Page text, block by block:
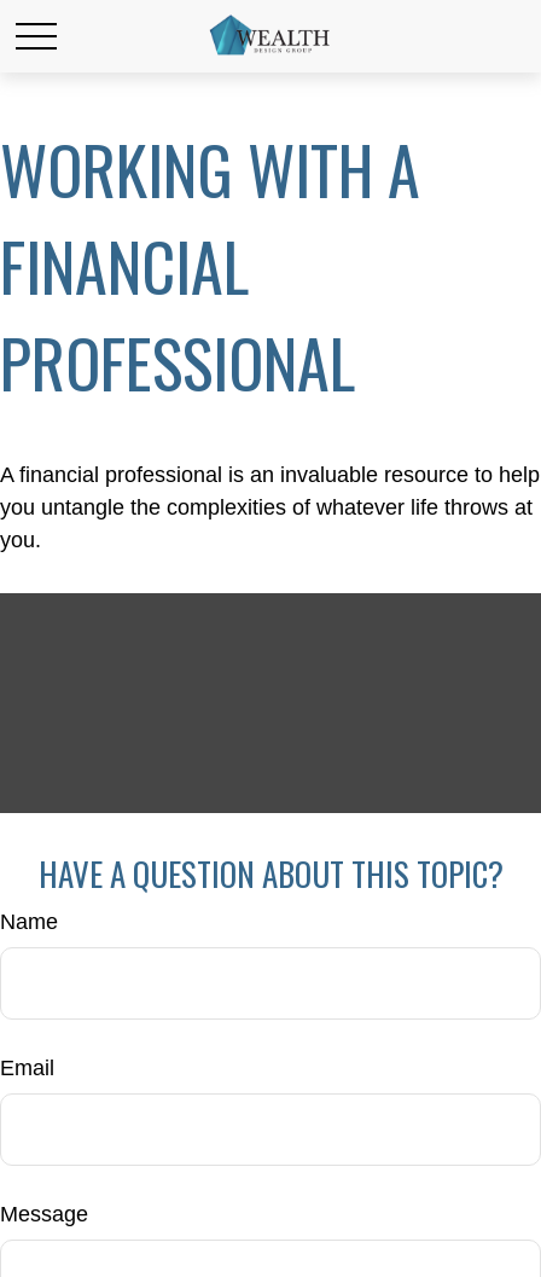
WORKING WITH A
FINANCIAL
PROFESSIONAL
A financial professional is an invaluable resource to help
you untangle the complexities of whatever life throws at
you.
HAVE A QUESTION ABOUT THIS TOPIC?
Name
Email
Message